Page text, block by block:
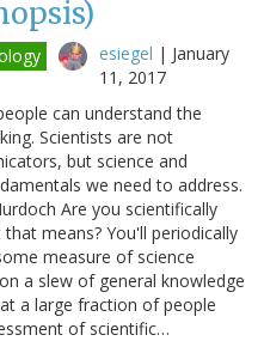
esiegel | January
11, 2017
can understand the
Scientists are not
but science and
we need to address.
Are you scientifically
means? You'll periodically
measure of science
a slew of general knowledge
a large fraction of people
of scientific…